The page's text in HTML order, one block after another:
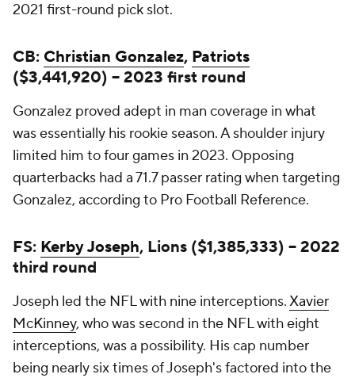
2021 first-round pick slot.
CB: Christian Gonzalez, Patriots
($3,441,920) -- 2023 first round
Gonzalez proved adept in man coverage in what
was essentially his rookie season. A shoulder injury
limited him to four games in 2023. Opposing
quarterbacks had a 71.7 passer rating when targeting
Gonzalez, according to Pro Football Reference.
FS: Kerby Joseph, Lions ($1,385,333) -- 2022
third round
Joseph led the NFL with nine interceptions.Xavier
McKinney, who was second in the NFL with eight
interceptions, was a possibility. His cap number
being nearly six times of Joseph's factored into the